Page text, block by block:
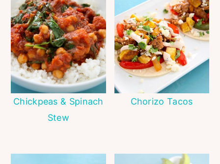
Chickpeas & Spinach
Stew
Chorizo Tacos